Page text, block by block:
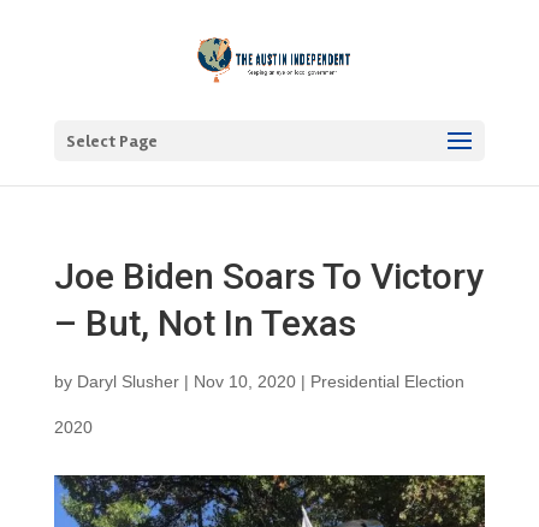
Select Page
Joe Biden Soars To Victory
– But, Not In Texas
by Daryl Slusher| Nov 10, 2020| Presidential Election
2020